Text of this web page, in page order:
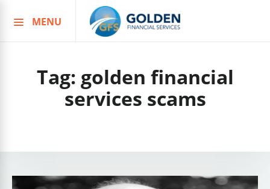
to
MENU
Tag: golden financial
services scams